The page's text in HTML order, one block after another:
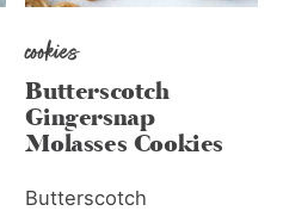
cookies
Butterscotch
Gingersnap
Molasses Cookies
Butterscotch